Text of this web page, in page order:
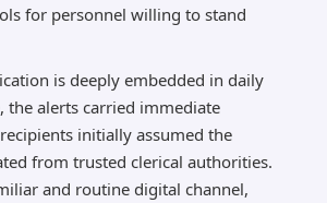
for personnel willing to stand
is deeply embedded in daily
the alerts carried immediate
initially assumed the
from trusted clerical authorities.
and routine digital channel,